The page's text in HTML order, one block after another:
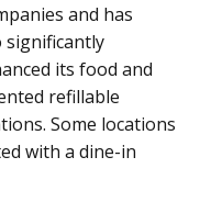
and has
significantly
its food and
refillable
Some locations
with a dine-in